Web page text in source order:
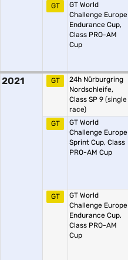
GT
GT World
Challenge Europe
Endurance Cup,
Class PRO-AM
Cup
2021 GT
24h Nürburgring
Nordschleife,
Class SP 9 (single
race)
GT
GT World
Challenge Europe
Sprint Cup, Class
PRO-AM Cup
GT
GT World
Challenge Europe
Endurance Cup,
Class PRO-AM
Cup